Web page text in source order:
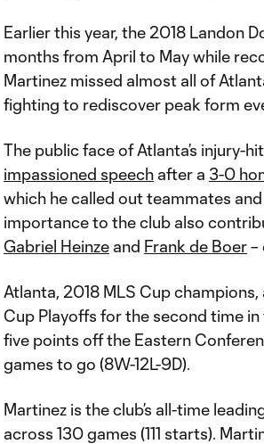
Earlier this year, the 2018 Landon
months from April to May while
Martinez missed almost all of
fighting to rediscover peak form
The public face of Atlanta’s injury-
impassioned speech after a 3-0
which he called out teammates
importance to the club also
Gabriel Heinze and Frank de Boer–
Atlanta, 2018 MLS Cup
Cup Playoffs for the second time
five points off the Eastern
games to go (8W-12L-9D).
Martinez is the club’s all-time
across 130 games (111 starts).